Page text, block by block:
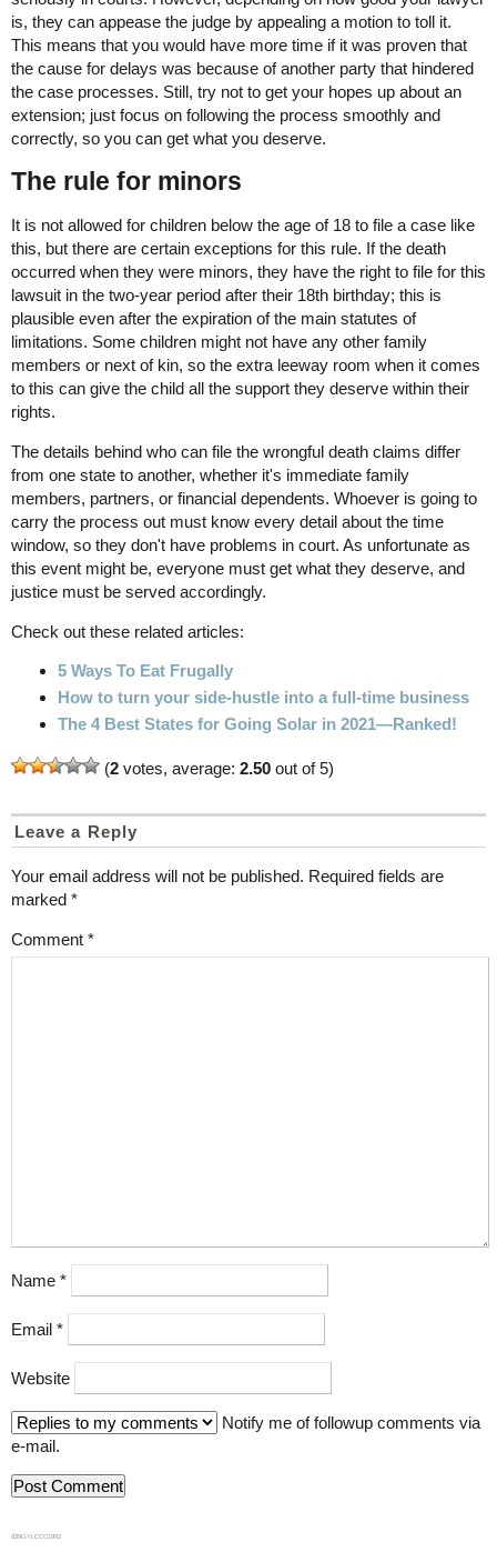
is, they can appease the judge by appealing a motion to toll it.
This means that you would have more time if it was proven that
the cause for delays was because of another party that hindered
the case processes. Still, try not to get your hopes up about an
extension; just focus on following the process smoothly and
correctly, so you can get what you deserve.
The rule for minors
It is not allowed for children below the age of 18 to file a case like
this, but there are certain exceptions for this rule. If the death
occurred when they were minors, they have the right to file for this
lawsuit in the two-year period after their 18th birthday; this is
plausible even after the expiration of the main statutes of
limitations. Some children might not have any other family
members or next of kin, so the extra leeway room when it comes
to this can give the child all the support they deserve within their
rights.
The details behind who can file the wrongful death claims differ
from one state to another, whether it's immediate family
members, partners, or financial dependents. Whoever is going to
carry the process out must know every detail about the time
window, so they don't have problems in court. As unfortunate as
this event might be, everyone must get what they deserve, and
justice must be served accordingly.
Check out these related articles:
5 Ways To Eat Frugally
How to turn your side-hustle into a full-time business
The 4 Best States for Going Solar in 2021—Ranked!
(2 votes, average: 2.50 out of 5)
Leave a Reply
Your email address will not be published. Required fields are
marked *
Comment *
Name *
Email *
Website
Notify me of followup comments via
e-mail.
839GYLCCC1992